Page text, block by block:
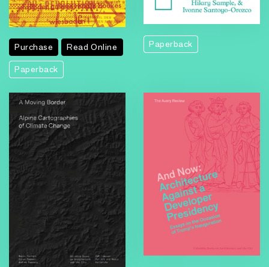
Purchase Read Online
Paperback
Paperback